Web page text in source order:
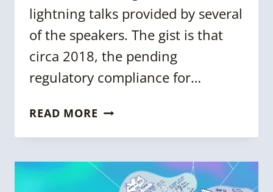
lightning talks provided by several
of the speakers. The gist is that
circa 2018, the pending
regulatory compliance for…
READ MORE METADATA
[WORKSHOP
SUMMARY]